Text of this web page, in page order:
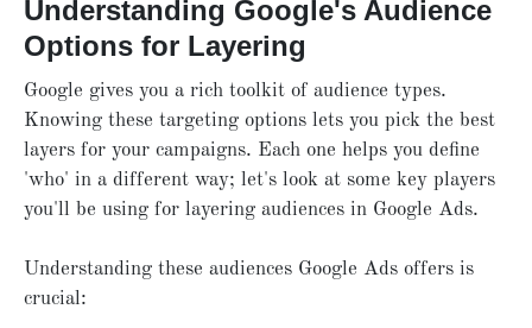
Understanding Google's Audience
Options for Layering
Google gives you a rich toolkit of audience types.
Knowing these targeting options lets you pick the best
layers for your campaigns. Each one helps you define
'who' in a different way; let's look at some key players
you'll be using for layering audiences in Google Ads.
Understanding these audiences Google Ads offers is
crucial: